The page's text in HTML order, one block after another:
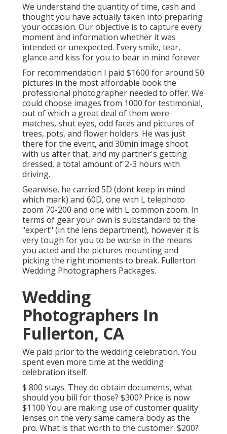
We understand the quantity of time, cash and
thought you have actually taken into preparing
your occasion. Our objective is to capture every
moment and information whether it was
intended or unexpected. Every smile, tear,
glance and kiss for you to bear in mind forever
For recommendation I paid $1600 for around 50
pictures in the most affordable book the
professional photographer needed to offer. We
could choose images from 1000 for testimonial,
out of which a great deal of them were
matches, shut eyes, odd faces and pictures of
trees, pots, and flower holders. He was just
there for the event, and 30min image shoot
with us after that, and my partner's getting
dressed, a total amount of 2-3 hours with
driving.
Gearwise, he carried 5D (dont keep in mind
which mark) and 60D, one with L telephoto
zoom 70-200 and one with L common zoom. In
terms of gear your own is substandard to the
"expert" (in the lens department), however it is
very tough for you to be worse in the means
you acted and the pictures mounting and
picking the right moments to break. Fullerton
Wedding Photographers Packages.
Wedding
Photographers In
Fullerton, CA
We paid prior to the wedding celebration. You
spent even more time at the wedding
celebration itself.
$ 800 stays. They do obtain documents, what
should you bill for those? $300? Price is now
$1100 You are making use of customer quality
lenses on the very same camera body as the
pro. What is that worth to the customer: $200?